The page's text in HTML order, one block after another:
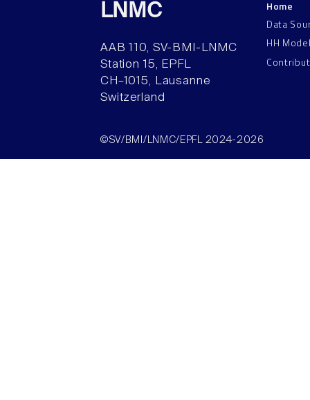
LNMC
AAB 110, SV-BMI-LNMC
Station 15, EPFL
CH–1015, Lausanne
Switzerland
Home
Data
HH
©SV/BMI/LNMC/EPFL 2024-2026